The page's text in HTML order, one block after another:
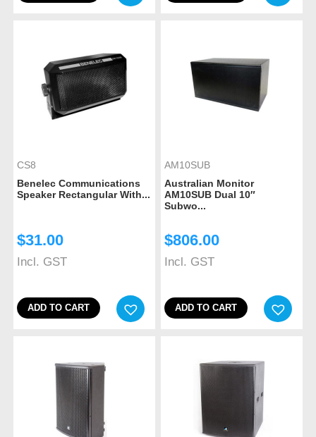
CS8
Benelec Communications
Speaker Rectangular With...
$31.00
Incl. GST
ADD TO CART
AM10SUB
Australian Monitor
AM10SUB Dual 10″
Subwo...
$806.00
Incl. GST
ADD TO CART